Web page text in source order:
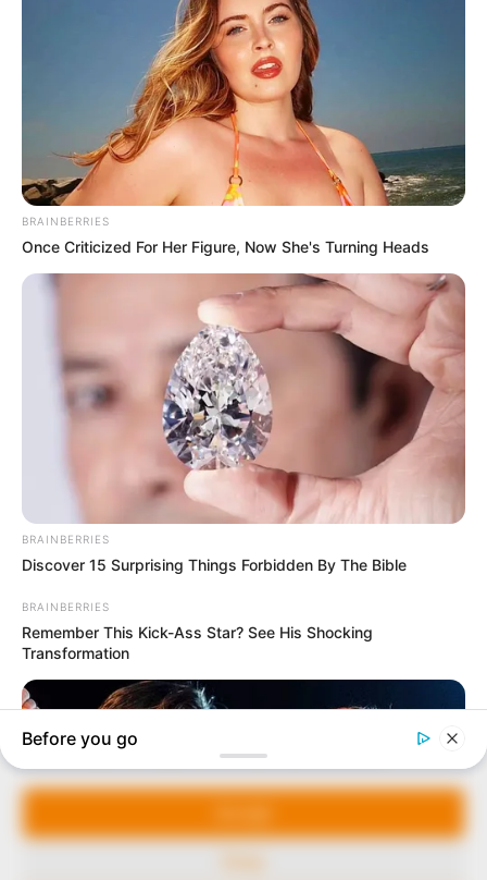
Manage Cookie Consent
We use cookies to enhance our website and our service.
In an era of fake news and overcrowded media
marketplace, the journalists at Peoples Gazette aim
to provide quality and practical information to help
our readers stay ahead and better understand events
around them. We focus on being the balanced source
of true, stimulating and independent journalism.
The Peoples Gazette Ltd, Plot 1095, Umar Shuaibu
+234 805 888 8330.
QUICK LINKS
Comment Policy
Editorial Code of Conduct